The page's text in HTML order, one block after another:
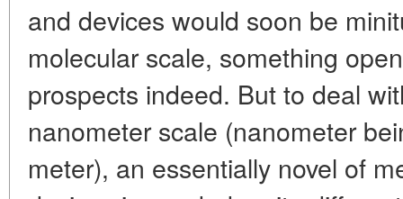
and devices would soon be
molecular scale, something
prospects indeed. But to deal
nanometer scale (nanometer
meter), an essentially novel of